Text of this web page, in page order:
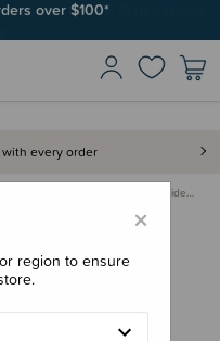
over $100*
free to join. Start earning
every order
VTech BM3350N Full Colour Vide…
×
region to ensure